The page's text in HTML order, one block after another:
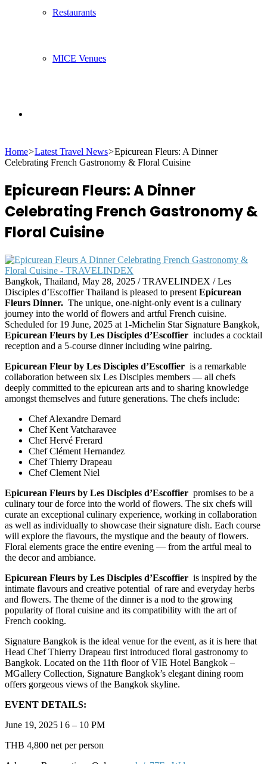
Restaurants
MICE Venues
for
Home>Latest Travel News>Epicurean Fleurs: A Dinner
Celebrating French Gastronomy & Floral Cuisine
Epicurean Fleurs: A Dinner
Celebrating French Gastronomy &
Floral Cuisine
Bangkok, Thailand, May 28, 2025 / TRAVELINDEX / Les
Disciples d’Escoffier Thailand is pleased to present Epicurean
Fleurs Dinner. The unique, one-night-only event is a culinary
journey into the world of flowers and artful French cuisine.
Scheduled for 19 June, 2025 at 1-Michelin Star Signature Bangkok,
Epicurean Fleurs by Les Disciples d’Escoffier includes a cocktail
reception and a 5-course dinner including wine pairing.
Epicurean Fleur by Les Disciples d’Escoffier is a remarkable
collaboration between six Les Disciples members — all chefs
deeply committed to the epicurean arts and to sharing knowledge
amongst themselves and future generations. The chefs include:
Chef Alexandre Demard
Chef Kent Vatcharavee
Chef Hervé Frerard
Chef Clément Hernandez
Chef Thierry Drapeau
Chef Clement Niel
Epicurean Fleurs by Les Disciples d’Escoffier promises to be a
culinary tour de force into the world of flowers. The six chefs will
curate an exceptional culinary experience, working in collaboration
as well as individually to showcase their signature dish. Each course
will explore the flavours, the mystique and the beauty of flowers.
Floral elements grace the entire evening — from the artful meal to
the decor and ambiance.
Epicurean Fleurs by Les Disciples d’Escoffier is inspired by the
intimate flavours and creative potential of rare and everyday herbs
and flowers. The theme of the dinner is a nod to the growing
popularity of floral cuisine and its compatibility with the art of
French cooking.
Signature Bangkok is the ideal venue for the event, as it is here that
Head Chef Thierry Drapeau first introduced floral gastronomy to
Bangkok. Located on the 11th floor of VIE Hotel Bangkok –
MGallery Collection, Signature Bangkok’s elegant dining room
offers gorgeous views of the Bangkok skyline.
EVENT DETAILS:
June 19, 2025 l 6 – 10 PM
THB 4,800 net per person